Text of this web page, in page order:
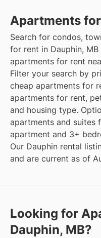
Apartments
Search for condos,
for rent in Dauphin,
apartments for rent
Filter your search by
cheap apartments for
apartments for rent,
and housing type.
apartments and suites
apartment and 3+
Our Dauphin rental
and are current as of
Looking for
Dauphin, MB?